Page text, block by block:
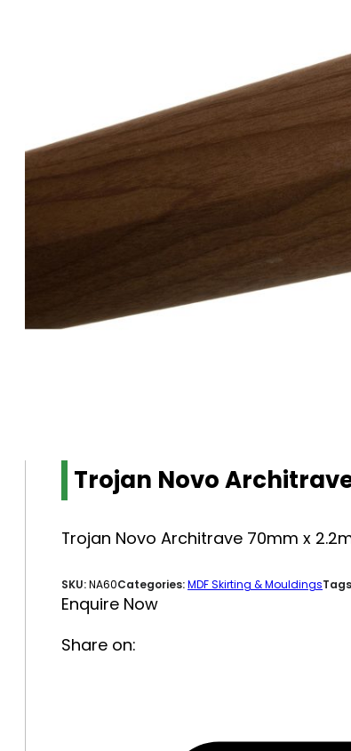
Trojan Novo
Trojan Novo Architrave 70mm x
SKU:NA60Categories:MDF Skirting & Mouldings
Enquire Now
Share on: